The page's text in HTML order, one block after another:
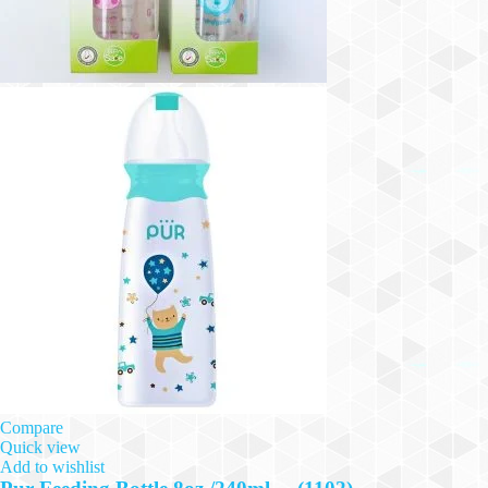
Compare
Quick view
Add to wishlist